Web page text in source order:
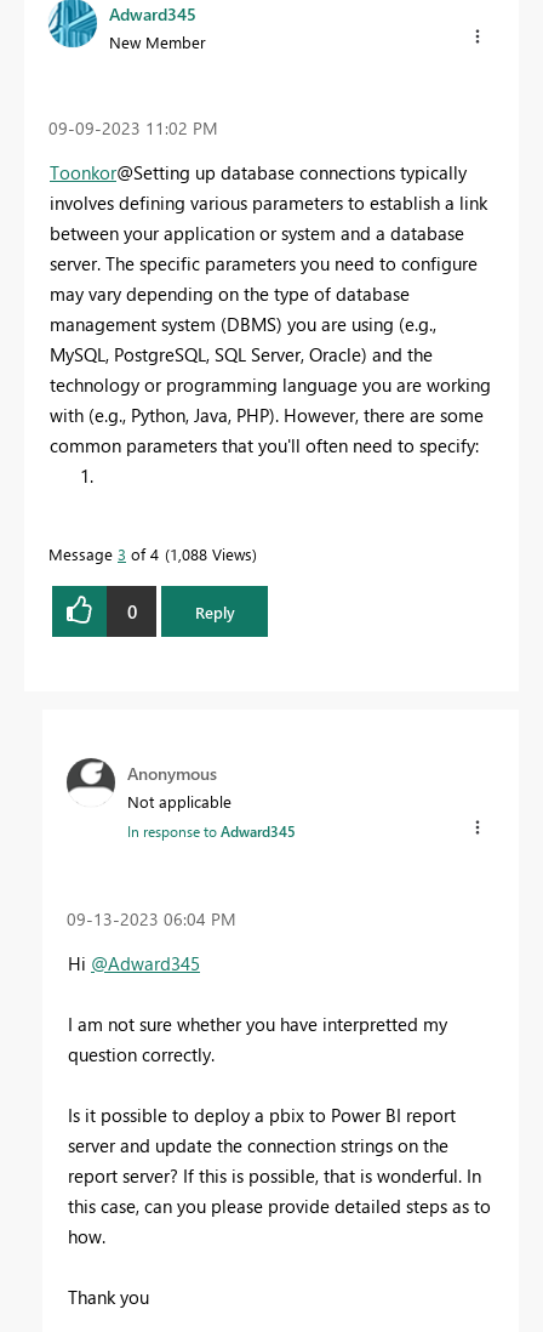
Adward345
New Member
‎09-09-2023 11:02 PM
Toonkor@Setting up database connections typically
involves defining various parameters to establish a link
between your application or system and a database
server. The specific parameters you need to configure
may vary depending on the type of database
management system (DBMS) you are using (e.g.,
MySQL, PostgreSQL, SQL Server, Oracle) and the
technology or programming language you are working
with (e.g., Python, Java, PHP). However, there are some
common parameters that you'll often need to specify:
Message 3 of 4 1,088 Views
0 Reply
Anonymous
Not applicable
In response toAdward345
‎09-13-2023 06:04 PM
Hi @Adward345
I am not sure whether you have interpretted my
question correctly.
Is it possible to deploy a pbix to Power BI report
server and update the connection strings on the
report server? If this is possible, that is wonderful. In
this case, can you please provide detailed steps as to
how.
Thank you